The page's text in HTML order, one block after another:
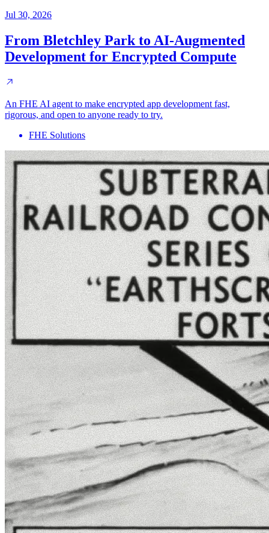
Jul 30, 2026
From Bletchley Park to AI-Augmented
Development for Encrypted Compute
An FHE AI agent to make encrypted app development fast,
rigorous, and open to anyone ready to try.
FHE Solutions